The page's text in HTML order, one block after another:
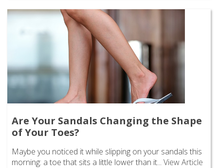
Are Your Sandals Changing the Shape
of Your Toes?
Maybe you noticed it while slipping on your sandals this
morning: a toe that sits a little lower than it... View Article